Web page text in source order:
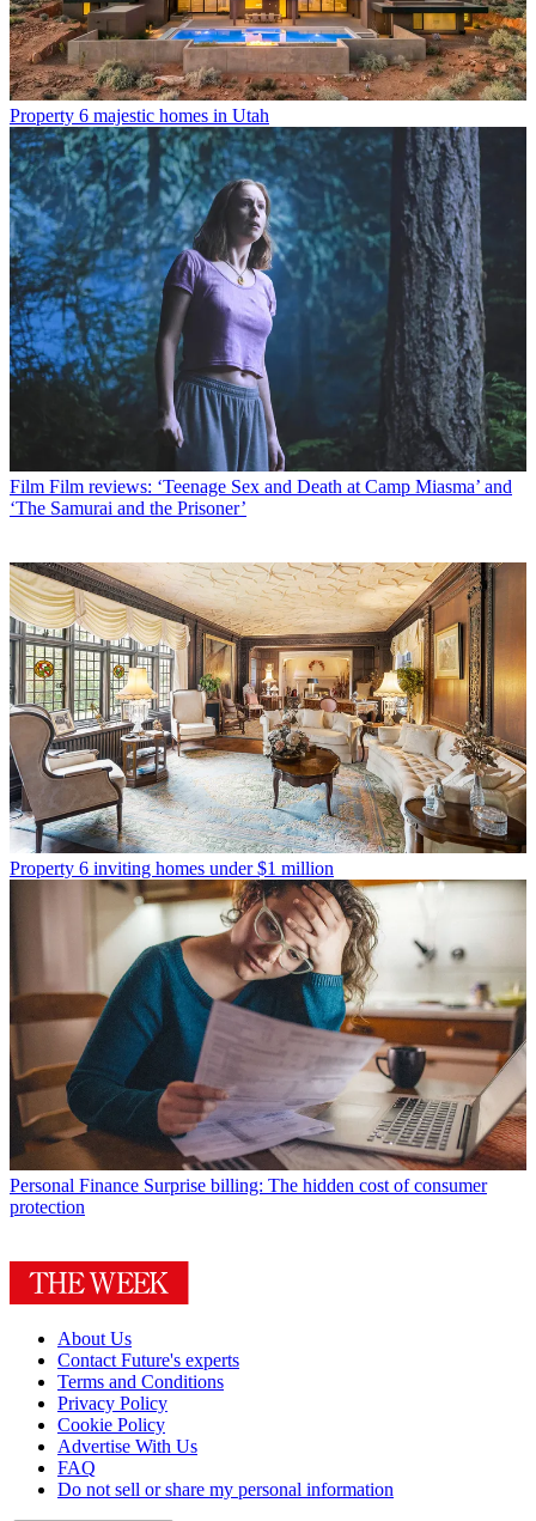
Property 6 majestic homes in Utah
Film Film reviews: ‘Teenage Sex and Death at Camp Miasma’ and
‘The Samurai and the Prisoner’
Property 6 inviting homes under $1 million
Personal Finance Surprise billing: The hidden cost of consumer
protection
About Us
Contact Future's experts
Terms and Conditions
Privacy Policy
Cookie Policy
Advertise With Us
FAQ
Do not sell or share my personal information